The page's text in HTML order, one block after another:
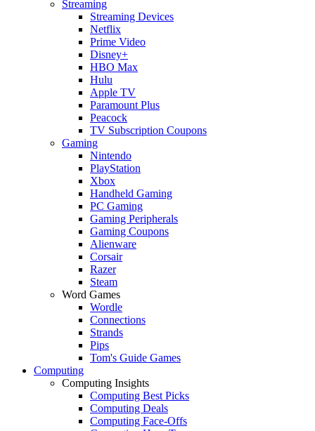
Streaming
Streaming Devices
Netflix
Prime Video
Disney+
HBO Max
Hulu
Apple TV
Paramount Plus
Peacock
TV Subscription Coupons
Gaming
Nintendo
PlayStation
Xbox
Handheld Gaming
PC Gaming
Gaming Peripherals
Gaming Coupons
Alienware
Corsair
Razer
Steam
Word Games
Wordle
Connections
Strands
Pips
Tom's Guide Games
Computing
Computing Insights
Computing Best Picks
Computing Deals
Computing Face-Offs